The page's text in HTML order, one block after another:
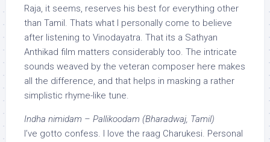
Raja, it seems, reserves his best for everything other
than Tamil. Thats what I personally come to believe
after listening to Vinodayatra. That its a Sathyan
Anthikad film matters considerably too. The intricate
sounds weaved by the veteran composer here makes
all the difference, and that helps in masking a rather
simplistic rhyme-like tune.
Indha nimidam – Pallikoodam (Bharadwaj, Tamil)
I’ve gotto confess. I love the raag Charukesi. Personal